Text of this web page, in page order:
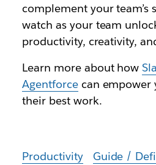
complement your team’s
watch as your team
productivity, creativity,
Learn more about how
Agentforcecan empower
their best work.
Productivity Guide /